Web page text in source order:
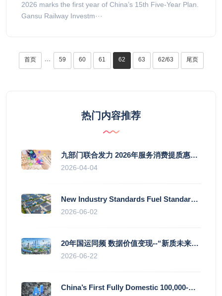
2026 marks the first year of China’s 15th Five-Year Plan.
Gansu Railway Investm···
首页 ··· 59 60 61 62 63 62/63 尾页
热门内容推荐
九部门联合发力 2026年服务消费提质惠民行动启幕
2026-04-04
New Industry Standards Fuel Standardised and Scaled Growth of China’s Embodied Intelligence Sector
2026-06-02
20年国运同频 数据价值变现--“新质未来”平台开启产业通证新时代
2026-06-22
China’s First Fully Domestic 100,000-Card AI Supercluster Launched in Zhengzhou, Integrated Into National Supercomputing Internet